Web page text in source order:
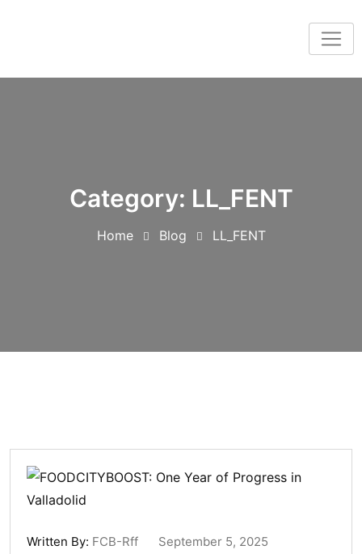
Category: LL_FENT
Home Blog LL_FENT
Written By: FCB-Rff September 5, 2025